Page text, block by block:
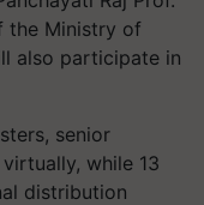
the Ministry of
also participate in
senior
while 13
distribution